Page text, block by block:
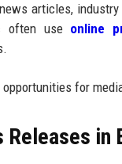
articles,
often use online
for
in